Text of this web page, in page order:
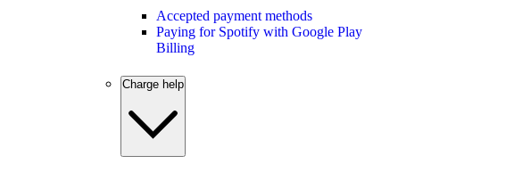
Accepted payment methods
Paying for Spotify with Google Play
Billing
Charge help